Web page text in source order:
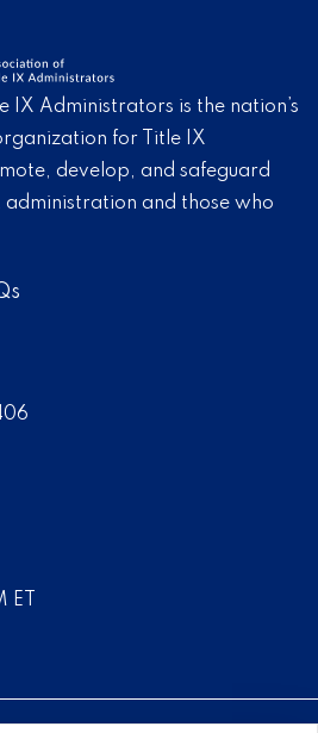
IX Administrators is the nation’s
for Title IX
develop, and safeguard
and those who